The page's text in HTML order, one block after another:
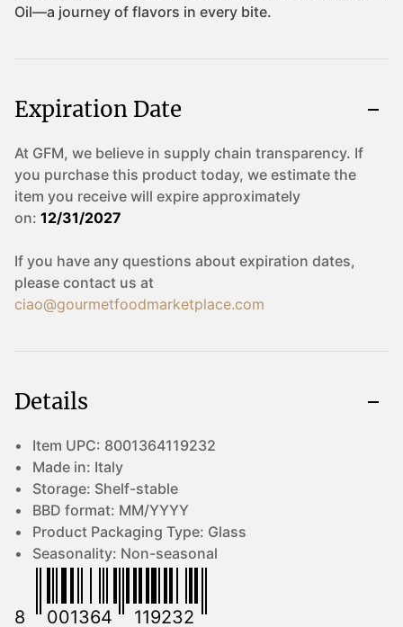
Expiration Date
At GFM, we believe in supply chain transparency. If
you purchase this product today, we estimate the
item you receive will expire approximately
on: 12/31/2027
If you have any questions about expiration dates,
please contact us at
ciao@gourmetfoodmarketplace.com
Details
Item UPC: 8001364119232
Made in: Italy
Storage: Shelf-stable
BBD format: MM/YYYY
Product Packaging Type: Glass
Seasonality: Non-seasonal
8 001364 119232